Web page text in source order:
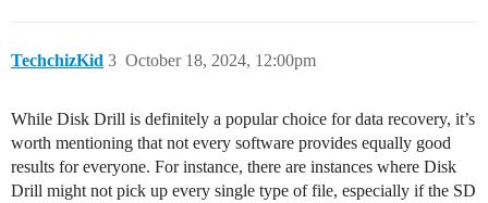
TechchizKid October 18, 2024, 12:00pm
3
While Disk Drill is definitely a popular choice for data recovery, it’s
worth mentioning that not every software provides equally good
results for everyone. For instance, there are instances where Disk
Drill might not pick up every single type of file, especially if the SD